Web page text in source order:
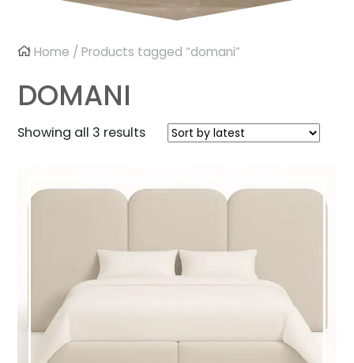
Home / Products tagged “domani”
DOMANI
Showing all 3 resultsSorted